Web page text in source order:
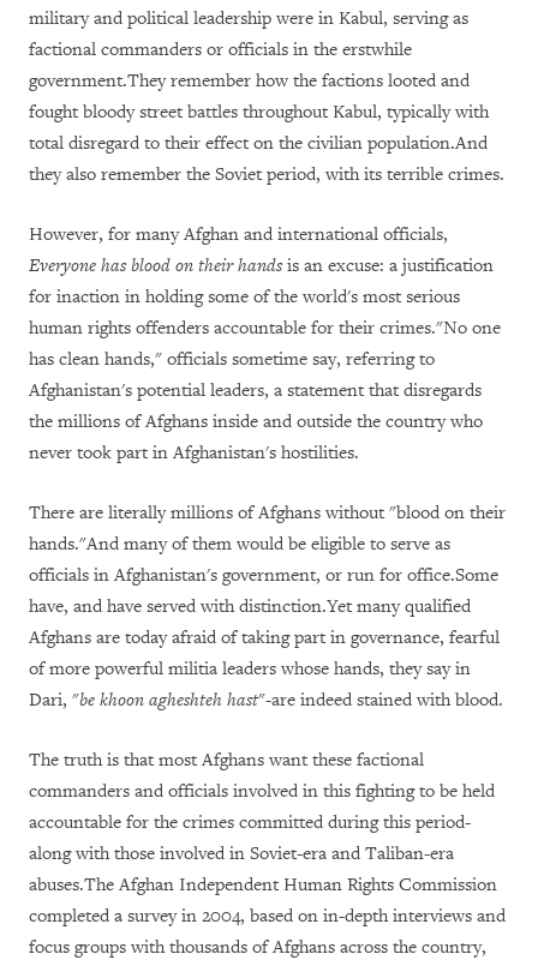
military and political leadership were in Kabul, serving as
factional commanders or officials in the erstwhile
government.They remember how the factions looted and
fought bloody street battles throughout Kabul, typically with
total disregard to their effect on the civilian population.And
they also remember the Soviet period, with its terrible crimes.
However, for many Afghan and international officials,
Everyone has blood on their handsis an excuse: a justification
for inaction in holding some of the world's most serious
human rights offenders accountable for their crimes."No one
has clean hands," officials sometime say, referring to
Afghanistan's potential leaders, a statement that disregards
the millions of Afghans inside and outside the country who
never took part in Afghanistan's hostilities.
There are literally millions of Afghans without "blood on their
hands."And many of them would be eligible to serve as
officials in Afghanistan's government, or run for office.Some
have, and have served with distinction.Yet many qualified
Afghans are today afraid of taking part in governance, fearful
of more powerful militia leaders whose hands, they say in
Dari, "be khoon agheshteh hast"-are indeed stained with blood.
The truth is that most Afghans want these factional
commanders and officials involved in this fighting to be held
accountable for the crimes committed during this period-
along with those involved in Soviet-era and Taliban-era
abuses.The Afghan Independent Human Rights Commission
completed a survey in 2004, based on in-depth interviews and
focus groups with thousands of Afghans across the country,